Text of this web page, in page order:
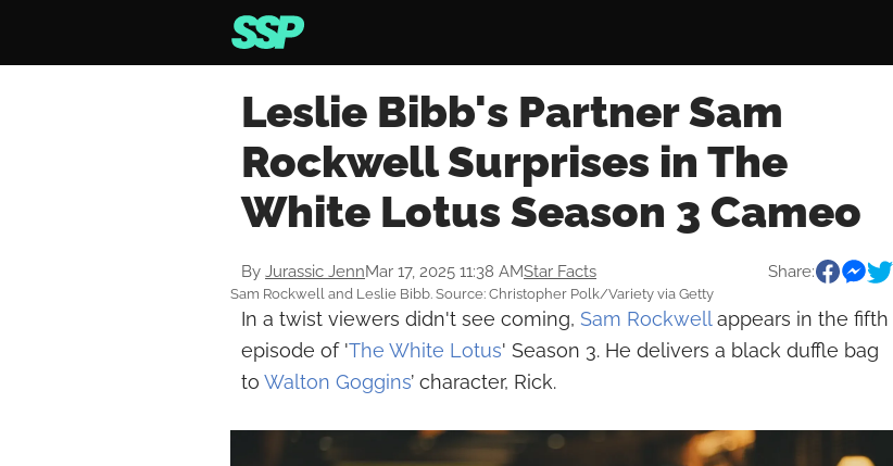
Leslie Bibb's Partner Sam
Rockwell Surprises in The
White Lotus Season 3 Cameo
By Jurassic JennMar 17, 2025 11:38 AMStar Facts Share:
Sam Rockwell and Leslie Bibb. Source: Christopher Polk/Variety via Getty
In a twist viewers didn't see coming, Sam Rockwellappears in the fifth
episode of 'The White Lotus' Season 3. He delivers a black duffle bag
to Walton Goggins’ character, Rick.